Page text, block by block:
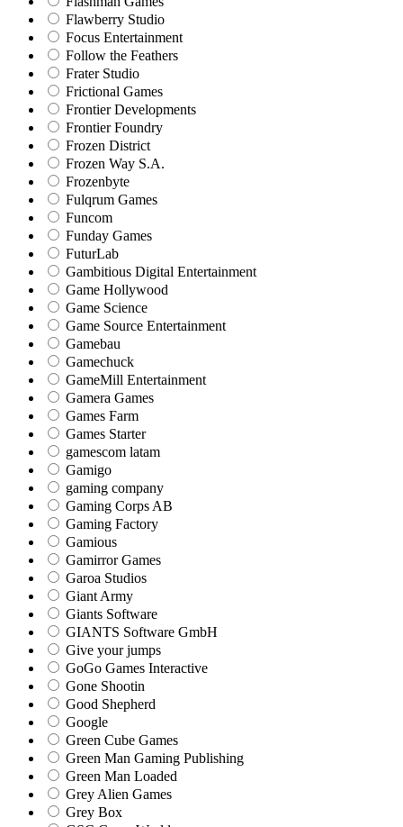
Flawberry Studio
Focus Entertainment
Follow the Feathers
Frater Studio
Frictional Games
Frontier Developments
Frontier Foundry
Frozen District
Frozen Way S.A.
Frozenbyte
Fulqrum Games
Funcom
Funday Games
FuturLab
Gambitious Digital Entertainment
Game Hollywood
Game Science
Game Source Entertainment
Gamebau
Gamechuck
GameMill Entertainment
Gamera Games
Games Farm
Games Starter
gamescom latam
Gamigo
gaming company
Gaming Corps AB
Gaming Factory
Gamious
Gamirror Games
Garoa Studios
Giant Army
Giants Software
GIANTS Software GmbH
Give your jumps
GoGo Games Interactive
Gone Shootin
Good Shepherd
Google
Green Cube Games
Green Man Gaming Publishing
Green Man Loaded
Grey Alien Games
Grey Box